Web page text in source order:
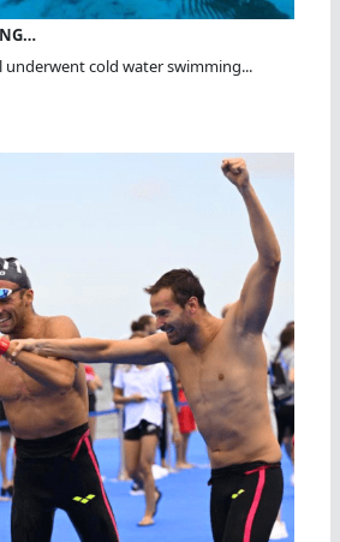
underwent cold water swimming...